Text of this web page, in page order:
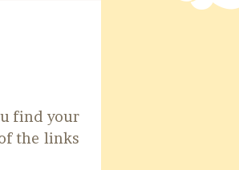
find your
the links